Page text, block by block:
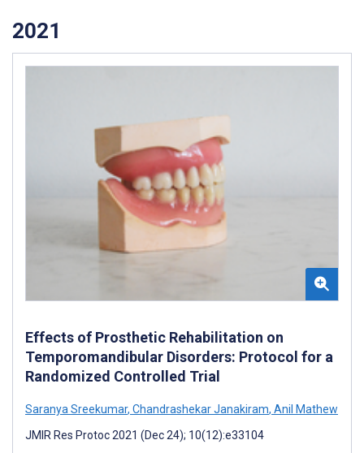
2021
Effects of Prosthetic Rehabilitation on
Temporomandibular Disorders: Protocol for a
Randomized Controlled Trial
Saranya Sreekumar, Chandrashekar Janakiram, Anil Mathew
JMIR Res Protoc 2021 (Dec 24); 10(12):e33104